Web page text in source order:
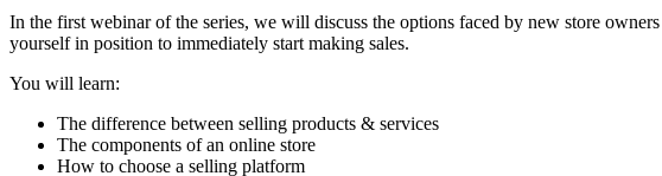
In the first webinar of the series, we will discuss the options faced by new store
yourself in position to immediately start making sales.
You will learn:
The difference between selling products & services
The components of an online store
How to choose a selling platform